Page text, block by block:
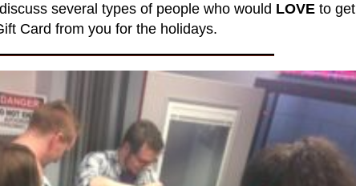
several types of people who would LOVE to get
Card from you for the holidays.